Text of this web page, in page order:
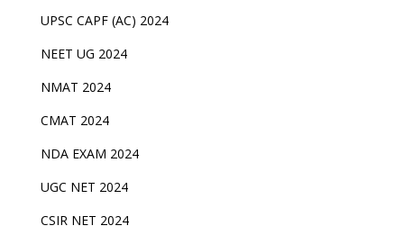
UPSC CAPF (AC) 2024
NEET UG 2024
NMAT 2024
CMAT 2024
NDA EXAM 2024
UGC NET 2024
CSIR NET 2024